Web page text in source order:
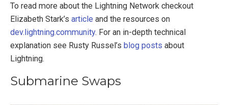
To read more about the Lightning Network checkout
Elizabeth Stark’s article and the resources on
dev.lightning.community. For an in-depth technical
explanation see Rusty Russel’s blog posts about
Lightning.
Submarine Swaps